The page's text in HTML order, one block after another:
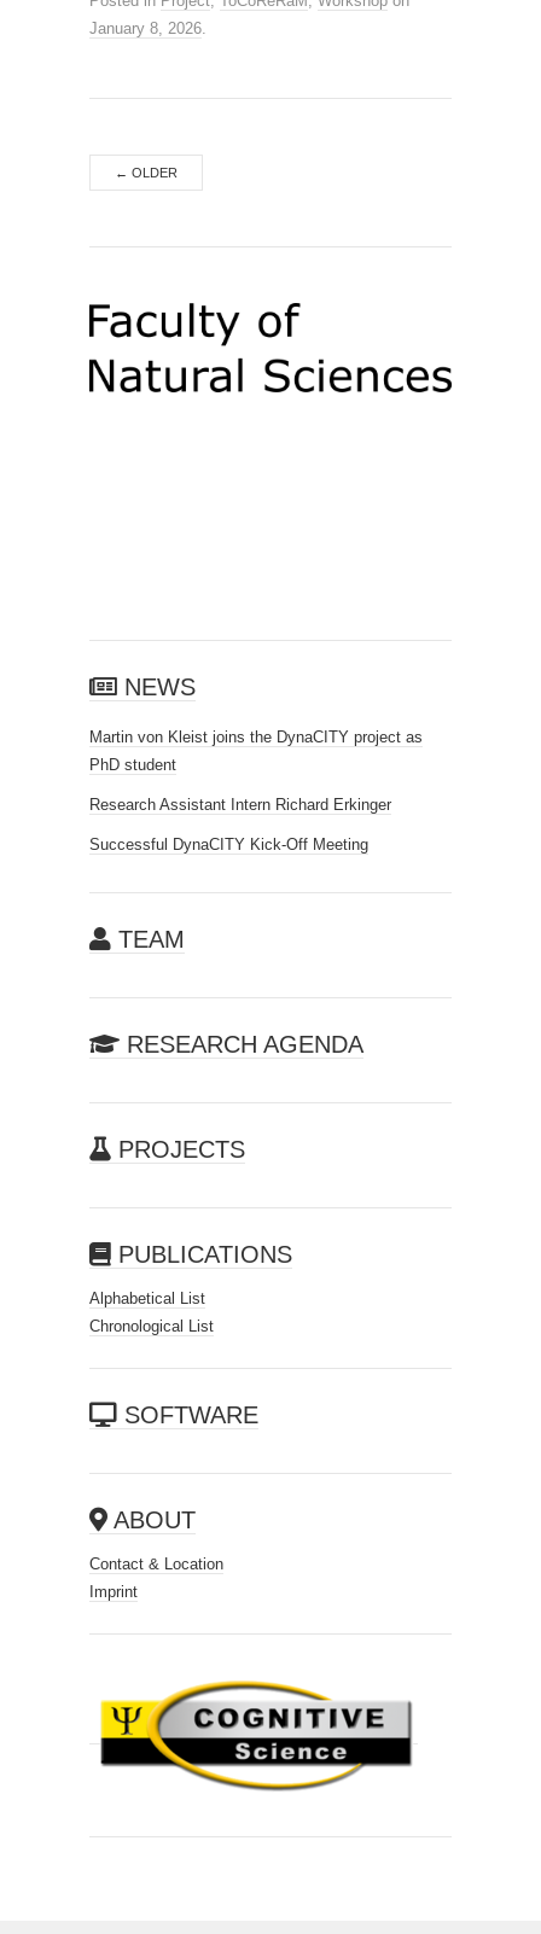
January 8, 2026
← OLDER
NEWS
Martin von Kleist joins the DynaCITY project as
PhD student
Research Assistant Intern Richard Erkinger
Successful DynaCITY Kick-Off Meeting
TEAM
RESEARCH AGENDA
PROJECTS
PUBLICATIONS
Alphabetical List
Chronological List
SOFTWARE
ABOUT
Contact & Location
Imprint